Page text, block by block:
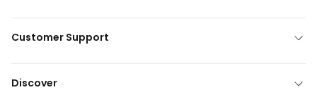
Customer Support
Discover